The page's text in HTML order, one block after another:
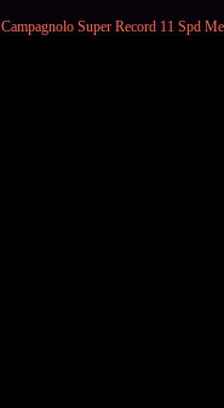
Campagnolo Super Record 11 Spd